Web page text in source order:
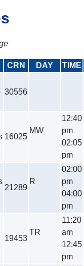
CRN DAY TIME
30556
16025
MW
12:40
pm
02:05
pm
21289
R
02:00
pm
04:00
pm
19453
TR
11:20
am
12:45
pm